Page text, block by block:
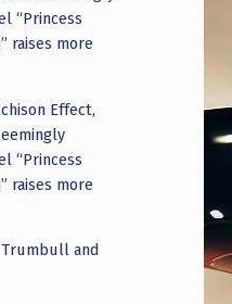
“Princess
raises more
Effect,
“Princess
raises more
and